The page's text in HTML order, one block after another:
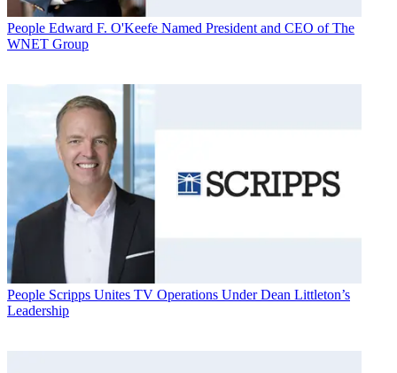
People Edward F. O'Keefe Named President and CEO of The
WNET Group
People Scripps Unites TV Operations Under Dean Littleton’s
Leadership